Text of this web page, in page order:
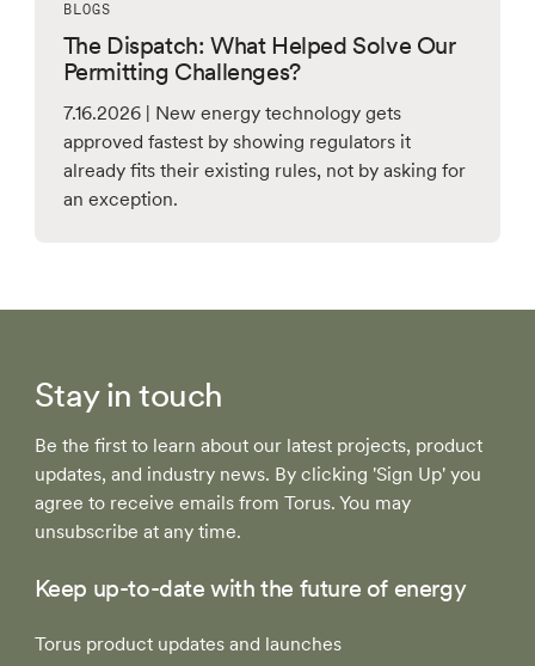
BLOGS
The Dispatch: What Helped Solve Our
Permitting Challenges?
7.16.2026 | New energy technology gets
approved fastest by showing regulators it
already fits their existing rules, not by asking for
an exception.
Stay in touch
Be the first to learn about our latest projects, product
updates, and industry news. By clicking 'Sign Up' you
agree to receive emails from Torus. You may
unsubscribe at any time.
Keep up-to-date with the future of energy
Torus product updates and launches